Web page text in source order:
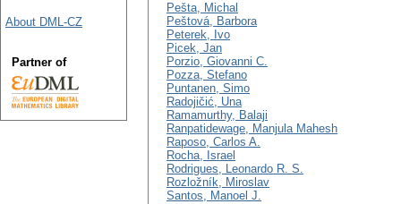
Pešta, Michal
Peštová, Barbora
Peterek, Ivo
Picek, Jan
Porzio, Giovanni C.
Pozza, Stefano
Puntanen, Simo
Radojičić, Una
Ramamurthy, Balaji
Ranpatidewage, Manjula Mahesh
Raposo, Carlos A.
Rocha, Israel
Rodrigues, Leonardo R. S.
Rozložník, Miroslav
Santos, Manoel J.
About DML-CZ
Partner of